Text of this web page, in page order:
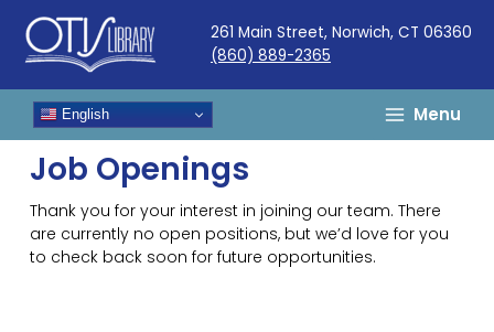
content
261 Main Street, Norwich, CT 06360
(860) 889-2365
English Menu
Job Openings
Thank you for your interest in joining our team. There
are currently no open positions, but we’d love for you
to check back soon for future opportunities.